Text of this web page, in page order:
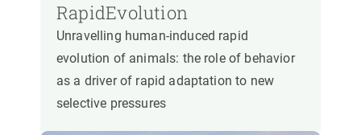
RapidEvolution
Unravelling human-induced rapid
evolution of animals: the role of behavior
as a driver of rapid adaptation to new
selective pressures